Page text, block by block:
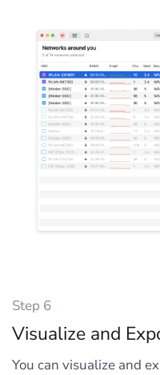
Step 6
Visualize and
You can visualize and